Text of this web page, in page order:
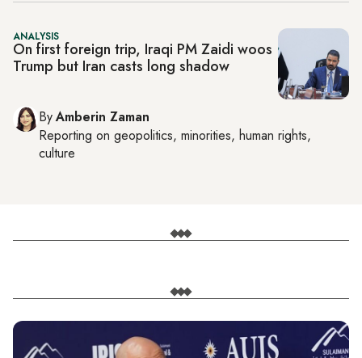
ANALYSIS
On first foreign trip, Iraqi PM Zaidi woos
Trump but Iran casts long shadow
ByAmberin Zaman
Reporting on geopolitics, minorities, human rights,
culture